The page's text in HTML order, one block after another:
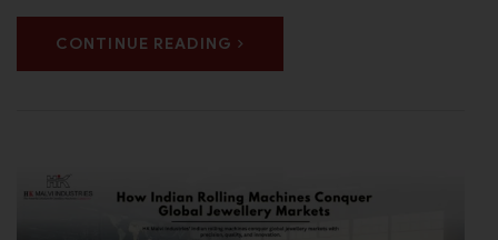
CONTINUE READING